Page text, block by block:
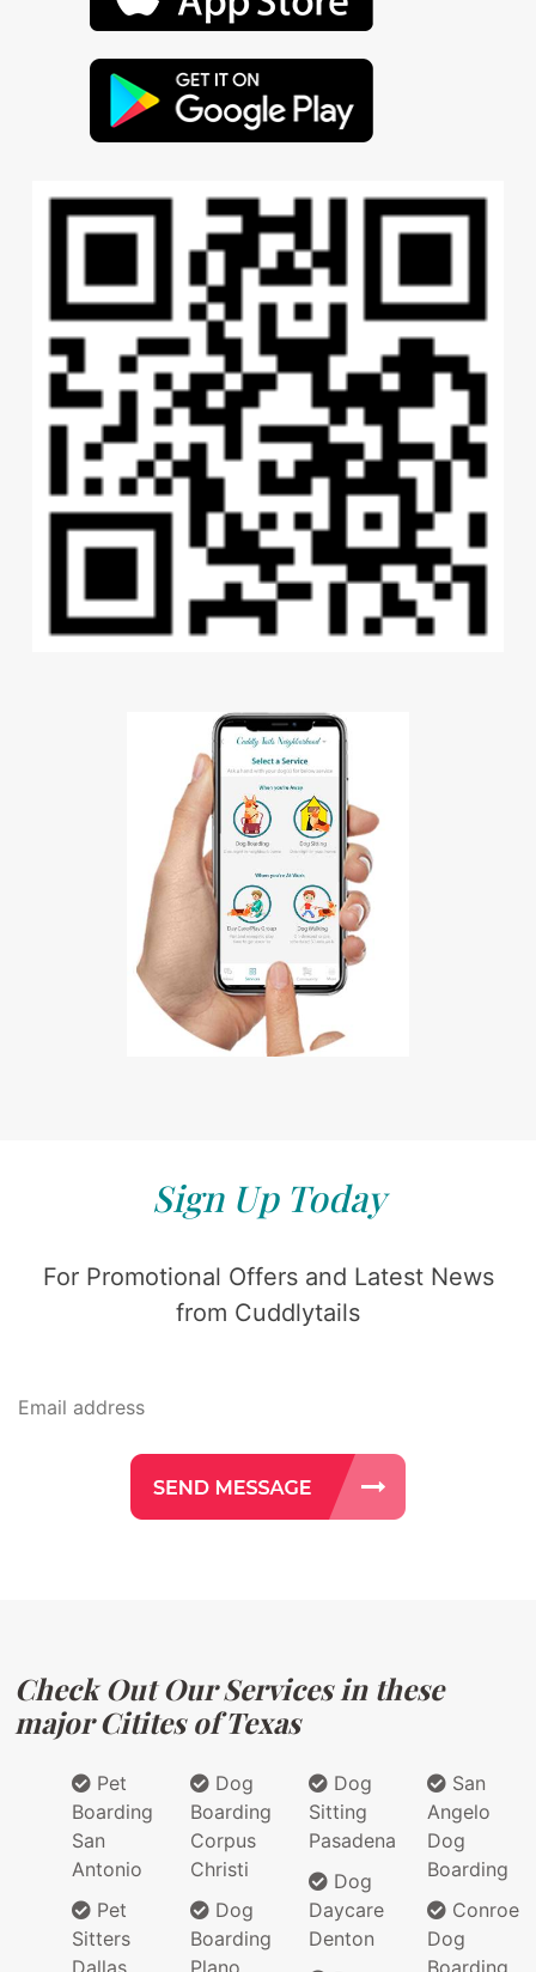
Sign Up Today
For Promotional Offers and Latest News
from Cuddlytails
Check Out Our Services in these
major Citites of Texas
Pet
Boarding
San
Antonio
Pet
Sitters
Dallas
Dog
Boarding
Corpus
Christi
Dog
Boarding
Plano
Dog
Sitting
Pasadena
Dog
Daycare
Denton
San
Angelo
Dog
Boarding
Conroe
Dog
Boarding